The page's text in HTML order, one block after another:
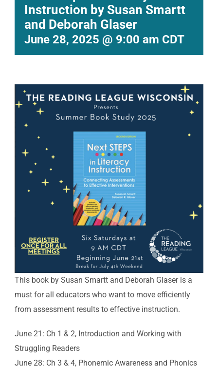
Instruction by Susan Smartt
and Deborah Glaser
June 28, 2025 @ 9:00 am CDT
This book by Susan Smartt and Deborah Glaser is a
must for all educators who want to move efficiently
from assessment results to effective instruction.
June 21: Ch 1 & 2, Introduction and Working with
Struggling Readers
June 28: Ch 3 & 4, Phonemic Awareness and Phonics